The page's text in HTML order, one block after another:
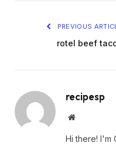
PREVIOUS
rotel beef
recipesp
Website
Hi there! I'm